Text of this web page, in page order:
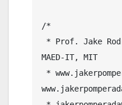
/*
MAED-IT, MIT